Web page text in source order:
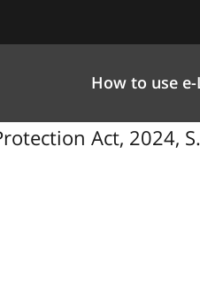
How to use e-
Act, 2024,